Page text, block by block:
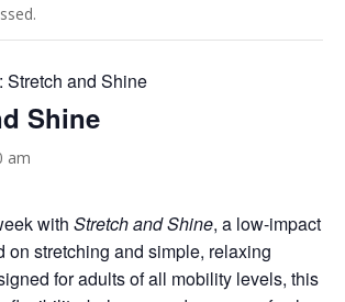
Stretch and Shine
Shine
am
with Stretch and Shine, a low-impact
on stretching and simple, relaxing
for adults of all mobility levels, this